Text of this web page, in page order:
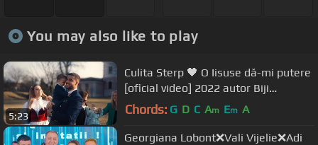
You may also like to play
5:23
Culita Sterp 🖤 O Iisuse dă-mi putere
[oficial video] 2022 autor Biji
Barbulesti ❤️‍🔥
Chords: G D C Am Em A
Georgiana Lobont❌Vali Vijelie❌Adi